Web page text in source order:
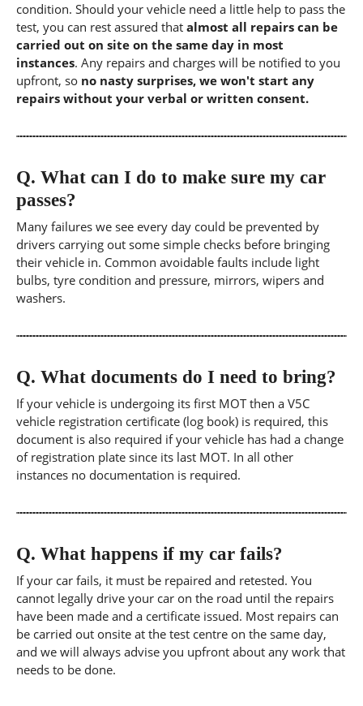
condition. Should your vehicle need a little help to pass the
test, you can rest assured that almost all repairs can be
carried out on site on the same day in most
instances. Any repairs and charges will be notified to you
upfront, so no nasty surprises, we won't start any
repairs without your verbal or written consent.
Q. What can I do to make sure my car
passes?
Many failures we see every day could be prevented by
drivers carrying out some simple checks before bringing
their vehicle in. Common avoidable faults include light
bulbs, tyre condition and pressure, mirrors, wipers and
washers.
Q. What documents do I need to bring?
If your vehicle is undergoing its first MOT then a V5C
vehicle registration certificate (log book) is required, this
document is also required if your vehicle has had a change
of registration plate since its last MOT. In all other
instances no documentation is required.
Q. What happens if my car fails?
If your car fails, it must be repaired and retested. You
cannot legally drive your car on the road until the repairs
have been made and a certificate issued. Most repairs can
be carried out onsite at the test centre on the same day,
and we will always advise you upfront about any work that
needs to be done.